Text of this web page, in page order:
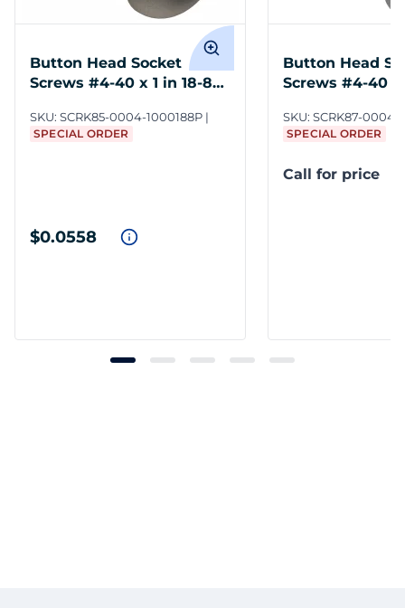
Button Head Socket
Screws #4-40 x 1 in 18-8
SKU: SCRK85-0004-1000188P
SPECIAL ORDER
$0.0558
Button Head
Screws #4-40 x
SKU: SCRK87-0004-
SPECIAL ORDER
Call for price